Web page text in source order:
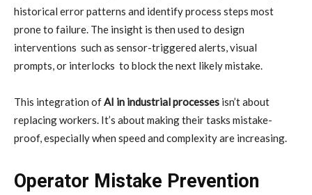
historical error patterns and identify process steps most
prone to failure. The insight is then used to design
interventions such as sensor-triggered alerts, visual
prompts, or interlocks to block the next likely mistake.
This integration ofAI in industrial processes isn’t about
replacing workers. It’s about making their tasks mistake-
proof, especially when speed and complexity are increasing.
Operator Mistake Prevention